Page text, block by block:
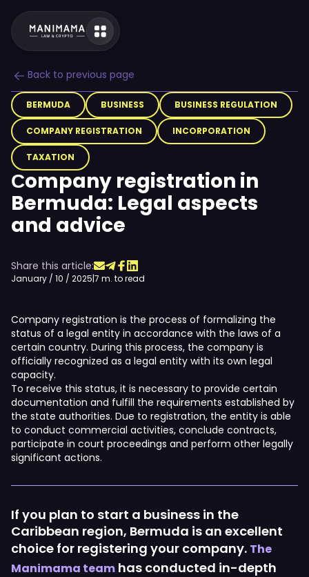
Back to previous page
BERMUDA BUSINESS BUSINESS REGULATION
COMPANY REGISTRATION INCORPORATION
TAXATION
Сompany registration in
Bermuda: Legal aspects
and advice
Share this article:
January / 10 / 2025|7 m. to read
Company registration is the process of formalizing the
status of a legal entity in accordance with the laws of a
certain country. During this process, the company is
officially recognized as a legal entity with its own legal
capacity.
To receive this status, it is necessary to provide certain
documentation and fulfill the requirements established by
the state authorities. Due to registration, the entity is able
to conduct commercial activities, conclude contracts,
participate in court proceedings and perform other legally
significant actions.
If you plan to start a business in the
Caribbean region, Bermuda is an excellent
choice for registering your company. The
Manimama team has conducted in-depth